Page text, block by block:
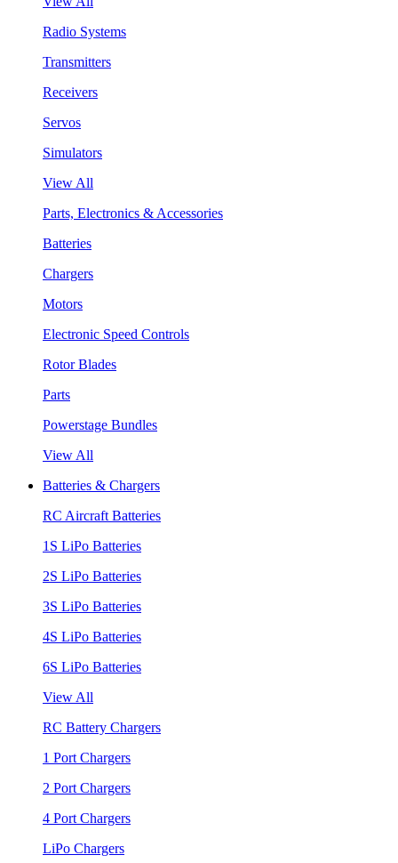
Radio Systems
Transmitters
Receivers
Servos
Simulators
View All
Parts, Electronics & Accessories
Batteries
Chargers
Motors
Electronic Speed Controls
Rotor Blades
Parts
Powerstage Bundles
View All
Batteries & Chargers
RC Aircraft Batteries
1S LiPo Batteries
2S LiPo Batteries
3S LiPo Batteries
4S LiPo Batteries
6S LiPo Batteries
View All
RC Battery Chargers
1 Port Chargers
2 Port Chargers
4 Port Chargers
LiPo Chargers